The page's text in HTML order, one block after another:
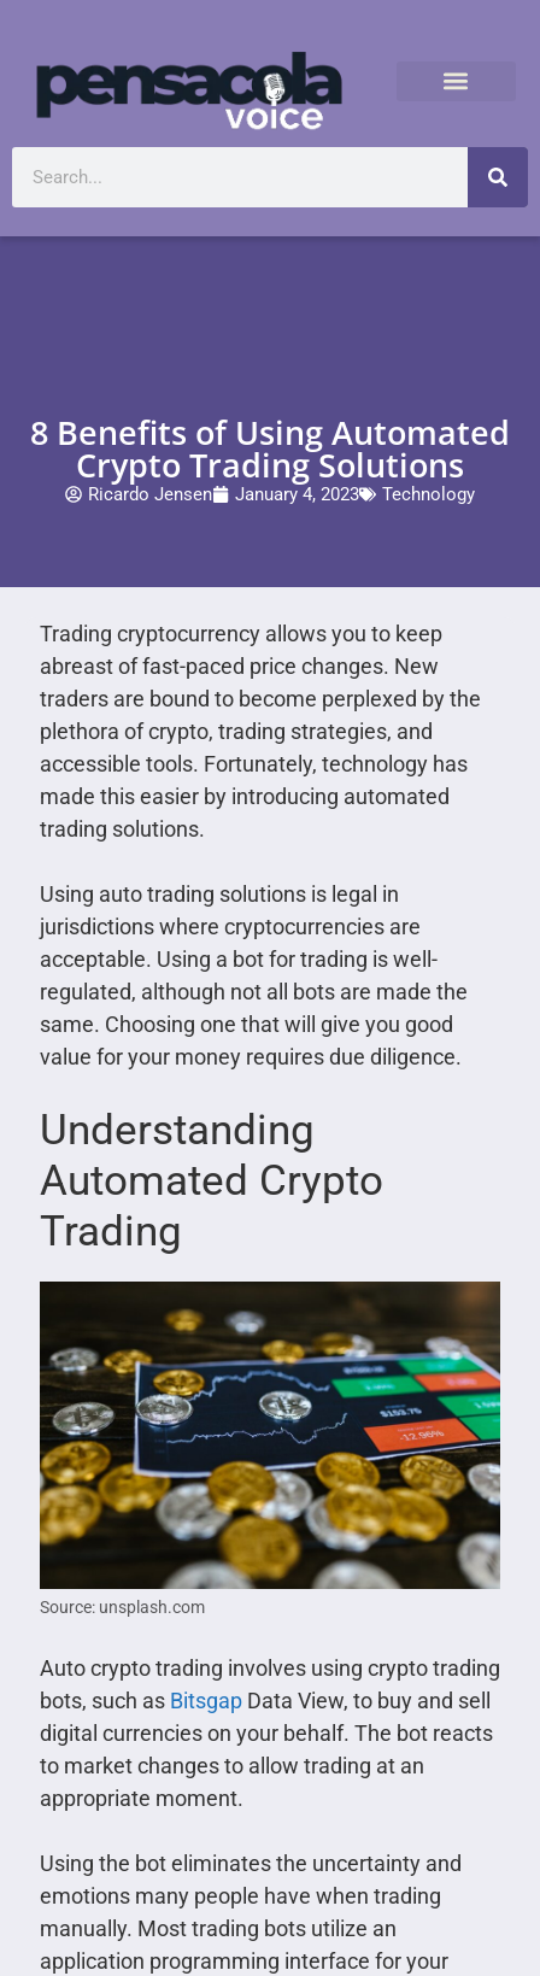
8 Benefits of Using Automated
Crypto Trading Solutions
Ricardo Jensen January 4, 2023 Technology
Trading cryptocurrency allows you to keep
abreast of fast-paced price changes. New
traders are bound to become perplexed by the
plethora of crypto, trading strategies, and
accessible tools. Fortunately, technology has
made this easier by introducing automated
trading solutions.
Using auto trading solutions is legal in
jurisdictions where cryptocurrencies are
acceptable. Using a bot for trading is well-
regulated, although not all bots are made the
same. Choosing one that will give you good
value for your money requires due diligence.
Understanding
Automated Crypto
Trading
Source: unsplash.com
Auto crypto trading involves using crypto trading
bots, such as BitsgapData View, to buy and sell
digital currencies on your behalf. The bot reacts
to market changes to allow trading at an
appropriate moment.
Using the bot eliminates the uncertainty and
emotions many people have when trading
manually. Most trading bots utilize an
application programming interface for your